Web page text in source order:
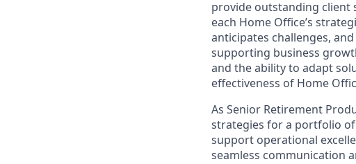
provide outstanding client
each Home Office’s
anticipates challenges,
supporting business
and the ability to adapt
effectiveness of Home
As Senior Retirement
strategies for a portfolio
support operational
seamless communication